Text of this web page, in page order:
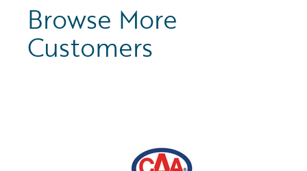
Browse More
Customers